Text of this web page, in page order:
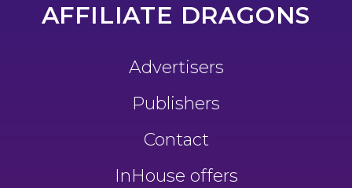
AFFILIATE DRAGONS
Advertisers
Publishers
Contact
InHouse offers